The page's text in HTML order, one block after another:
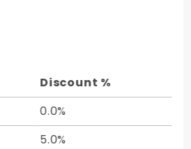
Discount %
0.0%
5.0%